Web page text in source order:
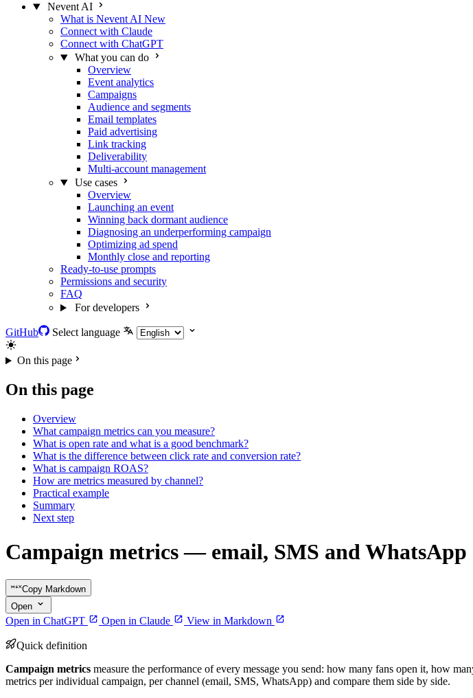
Nevent AI
What is Nevent AI New
Connect with Claude
Connect with ChatGPT
What you can do
Overview
Event analytics
Campaigns
Audience and segments
Email templates
Paid advertising
Link tracking
Deliverability
Multi-account management
Use cases
Overview
Launching an event
Winning back dormant audience
Diagnosing an underperforming campaign
Optimizing ad spend
Monthly close and reporting
Ready-to-use prompts
Permissions and security
FAQ
For developers
GitHub Select language
On this page
On this page
Overview
What campaign metrics can you measure?
What is open rate and what is a good benchmark?
What is the difference between click rate and conversion rate?
What is campaign ROAS?
How are metrics measured by channel?
Practical example
Summary
Next step
Campaign metrics — email, SMS and WhatsApp
Copy Markdown
Open
Open in ChatGPT Open in Claude View in Markdown
Quick definition
Campaign metrics measure the performance of every message you send: how many fans open it, how
metrics per individual campaign, per channel (email, SMS, WhatsApp) and compare them side by side.